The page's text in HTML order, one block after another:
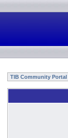
TIB Community